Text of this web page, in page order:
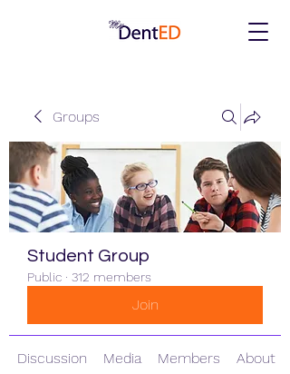
Groups
Student Group
Public · 312 members
Join
Discussion Media Members About